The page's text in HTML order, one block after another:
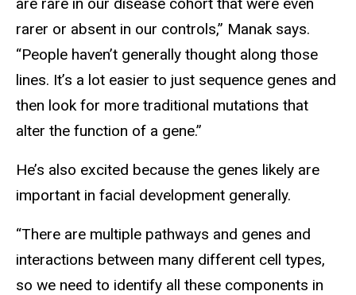
are rare in our disease cohort that were even
rarer or absent in our controls,” Manak says.
“People haven’t generally thought along those
lines. It’s a lot easier to just sequence genes and
then look for more traditional mutations that
alter the function of a gene.”
He’s also excited because the genes likely are
important in facial development generally.
“There are multiple pathways and genes and
interactions between many different cell types,
so we need to identify all these components in